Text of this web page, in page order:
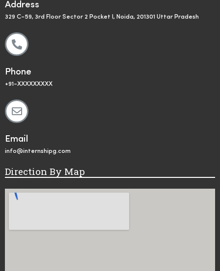
Address
329 C-59, 3rd Floor Sector 2 Pocket I, Noida, 201301 Uttar Pradesh
Phone
+91-XXXXXXXXX
Email
info@internshipg.com
Direction By Map